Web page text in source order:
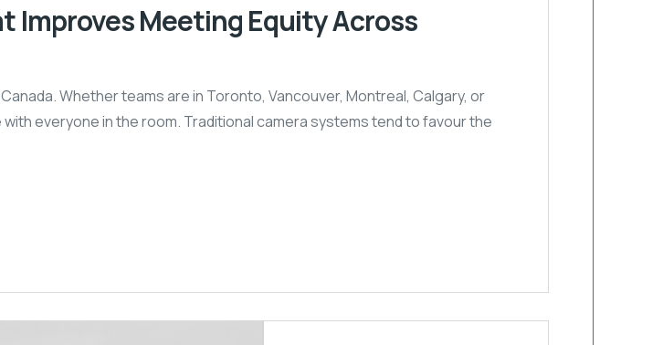
Improves Meeting Equity Across
Whether teams are in Toronto, Vancouver, Montreal, Calgary, or
everyone in the room. Traditional camera systems tend to favour the